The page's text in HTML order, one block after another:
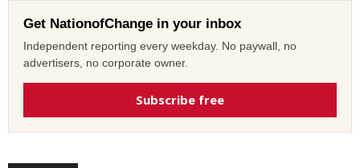
Get NationofChange in your inbox
Independent reporting every weekday. No paywall, no
advertisers, no corporate owner.
Subscribe free